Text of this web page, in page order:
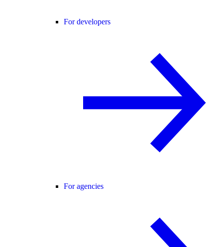
For developers
For agencies